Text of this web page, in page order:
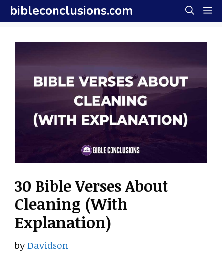
Skip
to
content
bibleconclusions.com
30 Bible Verses About
Cleaning (With
Explanation)
byDavidson